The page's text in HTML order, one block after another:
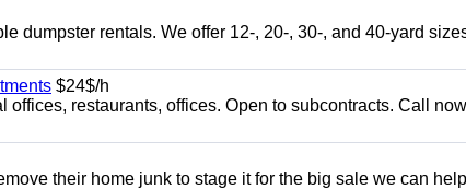
dumpster rentals. We offer 12-, 20-, 30-, and 40-yard
$24$/h
restaurants, offices. Open to subcontracts. Call now
their home junk to stage it for the big sale we can